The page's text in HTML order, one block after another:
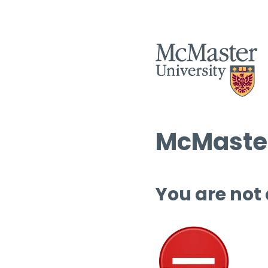
You are